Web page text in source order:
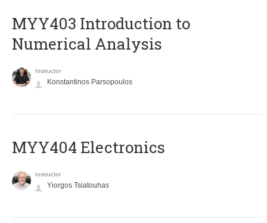
MYY403 Introduction to
Numerical Analysis
Instructor
Konstantinos Parsopoulos
MYY404 Electronics
Instructor
Yiorgos Tsiatouhas